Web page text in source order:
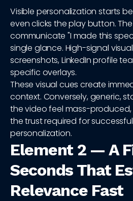
Visible personalization starts
even clicks the play button.
communicate "I made this
single glance. High-signal
screenshots, LinkedIn profile
specific overlays.
These visual cues create
context. Conversely, generic,
the video feel mass-
the trust required for
personalization.
Element 2 — A
Seconds That
Relevance Fast